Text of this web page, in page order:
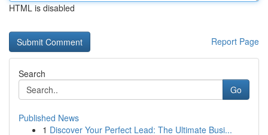
HTML is disabled
Report Page
Search
Go
Published News
1 Discover Your Perfect Lead: The Ultimate Busi...